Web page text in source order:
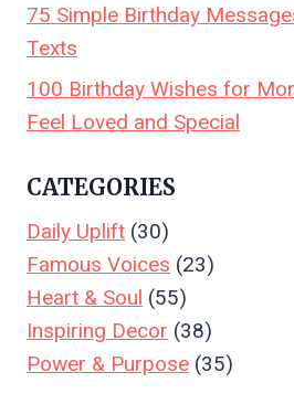
75 Simple Birthday
Texts
100 Birthday Wishes for
Feel Loved and Special
CATEGORIES
Daily Uplift (30)
Famous Voices (23)
Heart & Soul (55)
Inspiring Decor (38)
Power & Purpose (35)